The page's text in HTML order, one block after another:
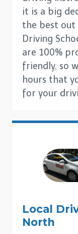
it is a big
the best out
Driving
are 100%
friendly, so
hours that
for your
Local
North